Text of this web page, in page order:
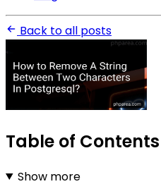
Back to all posts
Table of Contents
Show more